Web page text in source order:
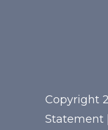
Copyright
Statement